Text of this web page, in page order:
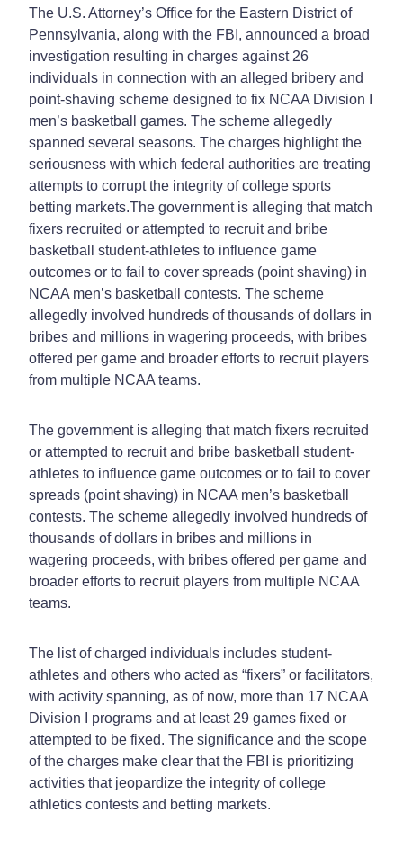
The U.S. Attorney’s Office for the Eastern District of
Pennsylvania, along with the FBI, announced a broad
investigation resulting in charges against 26
individuals in connection with an alleged bribery and
point-shaving scheme designed to fix NCAA Division I
men’s basketball games. The scheme allegedly
spanned several seasons. The charges highlight the
seriousness with which federal authorities are treating
attempts to corrupt the integrity of college sports
betting markets.The government is alleging that match
fixers recruited or attempted to recruit and bribe
basketball student-athletes to influence game
outcomes or to fail to cover spreads (point shaving) in
NCAA men’s basketball contests. The scheme
allegedly involved hundreds of thousands of dollars in
bribes and millions in wagering proceeds, with bribes
offered per game and broader efforts to recruit players
from multiple NCAA teams.
The government is alleging that match fixers recruited
or attempted to recruit and bribe basketball student-
athletes to influence game outcomes or to fail to cover
spreads (point shaving) in NCAA men’s basketball
contests. The scheme allegedly involved hundreds of
thousands of dollars in bribes and millions in
wagering proceeds, with bribes offered per game and
broader efforts to recruit players from multiple NCAA
teams.
The list of charged individuals includes student-
athletes and others who acted as “fixers” or facilitators,
with activity spanning, as of now, more than 17 NCAA
Division I programs and at least 29 games fixed or
attempted to be fixed. The significance and the scope
of the charges make clear that the FBI is prioritizing
activities that jeopardize the integrity of college
athletics contests and betting markets.